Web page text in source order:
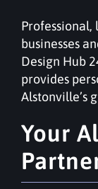
businesses
Design Hub
provides
Alstonville’s
Your